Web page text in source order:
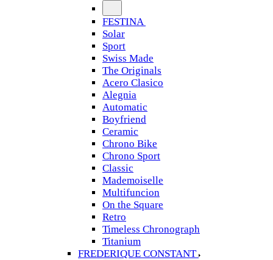
FESTINA
Solar
Sport
Swiss Made
The Originals
Acero Clasico
Alegnia
Automatic
Boyfriend
Ceramic
Chrono Bike
Chrono Sport
Classic
Mademoiselle
Multifuncion
On the Square
Retro
Timeless Chronograph
Titanium
FREDERIQUE CONSTANT